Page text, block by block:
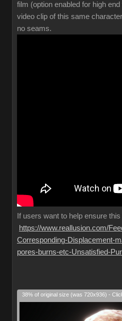
film (option enabled for high
video clip of this same
no seams.
If users want to help ensure
https://www.reallusion.com/
Corresponding-Displacement-
pores-burns-etc-Unsatisfied-